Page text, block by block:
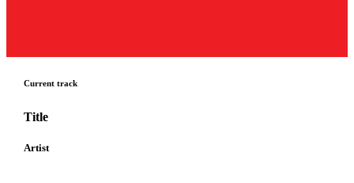
Current track
Title
Artist